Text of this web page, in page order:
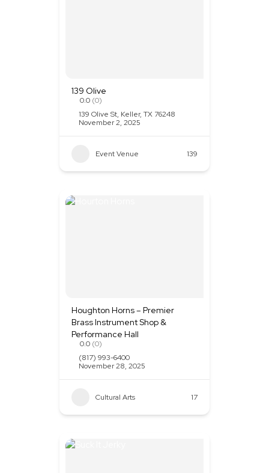
139 Olive
0.0 (0)
139 Olive St, Keller, TX 76248
November 2, 2025
Event Venue 139
Houghton Horns – Premier
Brass Instrument Shop &
Performance Hall
0.0 (0)
(817) 993-6400
November 28, 2025
Cultural Arts 17